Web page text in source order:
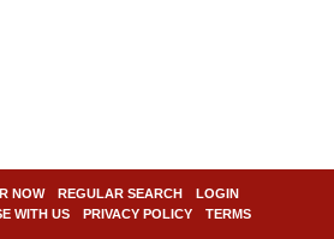
NOW REGULAR SEARCH
LOGIN
WITH US PRIVACY POLICY
TERMS